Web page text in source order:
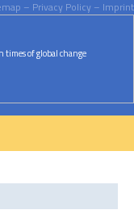
times of global change
– Privacy Policy – Imprint